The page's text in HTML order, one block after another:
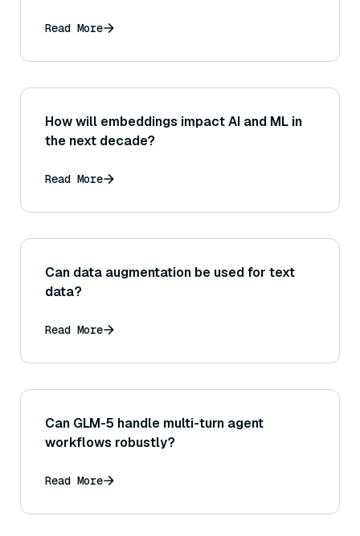
Read More
How will embeddings impact AI and ML in
the next decade?
Read More
Can data augmentation be used for text
data?
Read More
Can GLM-5 handle multi-turn agent
workflows robustly?
Read More